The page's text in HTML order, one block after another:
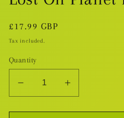
Regular
price
£17.99 GBP
Tax included.
Quantity
Decrease
for
Increase
for